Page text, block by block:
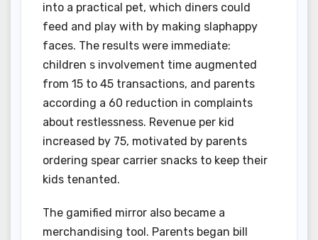
into a practical pet, which diners could
feed and play with by making slaphappy
faces. The results were immediate:
children s involvement time augmented
from 15 to 45 transactions, and parents
according a 60 reduction in complaints
about restlessness. Revenue per kid
increased by 75, motivated by parents
ordering spear carrier snacks to keep their
kids tenanted.
The gamified mirror also became a
merchandising tool. Parents began bill